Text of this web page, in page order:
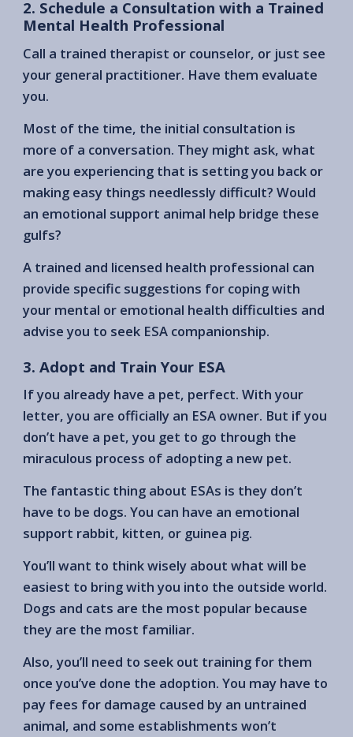
2. Schedule a Consultation with a Trained
Mental Health Professional
Call a trained therapist or counselor, or just see
your general practitioner. Have them evaluate
you.
Most of the time, the initial consultation is
more of a conversation. They might ask, what
are you experiencing that is setting you back or
making easy things needlessly difficult? Would
an emotional support animal help bridge these
gulfs?
A trained and licensed health professional can
provide specific suggestions for coping with
your mental or emotional health difficulties and
advise you to seek ESA companionship.
3. Adopt and Train Your ESA
If you already have a pet, perfect. With your
letter, you are officially an ESA owner. But if you
don’t have a pet, you get to go through the
miraculous process of adopting a new pet.
The fantastic thing about ESAs is they don’t
have to be dogs. You can have an emotional
support rabbit, kitten, or guinea pig.
You’ll want to think wisely about what will be
easiest to bring with you into the outside world.
Dogs and cats are the most popular because
they are the most familiar.
Also, you’ll need to seek out training for them
once you’ve done the adoption. You may have to
pay fees for damage caused by an untrained
animal, and some establishments won’t